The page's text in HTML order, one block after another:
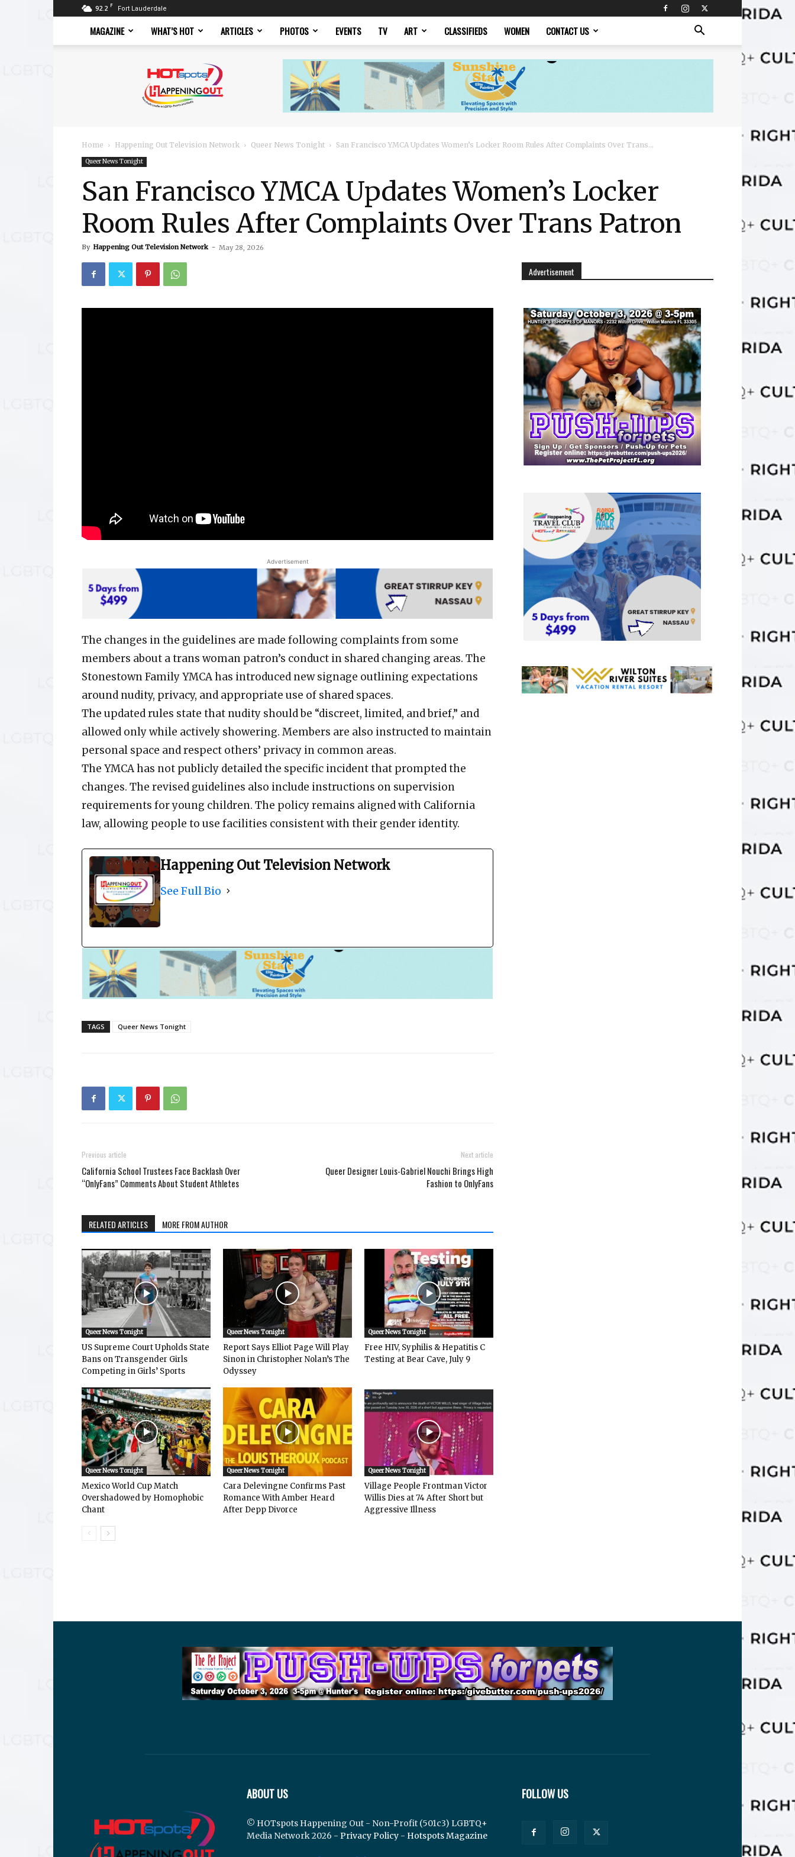
92.2 F Fort Lauderdale
MAGAZINE WHAT’S HOT ARTICLES PHOTOS EVENTS TV ART CLASSIFIEDS WOMEN CONTACT US
Magazine
Home Happening Out Television Network Queer News Tonight San Francisco YMCA Updates Women’s Locker Room Rules After Complaints Over Trans...
Queer News Tonight
San Francisco YMCA Updates Women’s Locker
Room Rules After Complaints Over Trans Patron
By Happening Out Television Network - May 28, 2026
Advertisement
The changes in the guidelines are made following complaints from some
members about a trans woman patron’s conduct in shared changing areas. The
Stonestown Family YMCA has introduced new signage outlining expectations
around nudity, privacy, and appropriate use of shared spaces.
The updated rules state that nudity should be “discreet, limited, and brief,” and
allowed only while actively showering. Members are also instructed to maintain
personal space and respect others’ privacy in common areas.
The YMCA has not publicly detailed the specific incident that prompted the
changes. The revised guidelines also include instructions on supervision
requirements for young children. The policy remains aligned with California
law, allowing people to use facilities consistent with their gender identity.
Happening Out Television Network
See Full Bio
TAGS Queer News Tonight
Previous article
California School Trustees Face Backlash Over
“OnlyFans” Comments About Student Athletes
Next article
Queer Designer Louis-Gabriel Nouchi Brings High
Fashion to OnlyFans
RELATED ARTICLES MORE FROM AUTHOR
Queer News Tonight
US Supreme Court Upholds State
Bans on Transgender Girls
Competing in Girls’ Sports
Queer News Tonight
Report Says Elliot Page Will Play
Sinon in Christopher Nolan’s The
Odyssey
Queer News Tonight
Free HIV, Syphilis & Hepatitis C
Testing at Bear Cave, July 9
Queer News Tonight
Mexico World Cup Match
Overshadowed by Homophobic
Chant
Queer News Tonight
Cara Delevingne Confirms Past
Romance With Amber Heard
After Depp Divorce
Queer News Tonight
Village People Frontman Victor
Willis Dies at 74 After Short but
Aggressive Illness
Advertisement
ABOUT US
© HOTspots Happening Out - Non-Profit (501c3) LGBTQ+
Media Network 2026 - Privacy Policy - Hotspots Magazine
FOLLOW US